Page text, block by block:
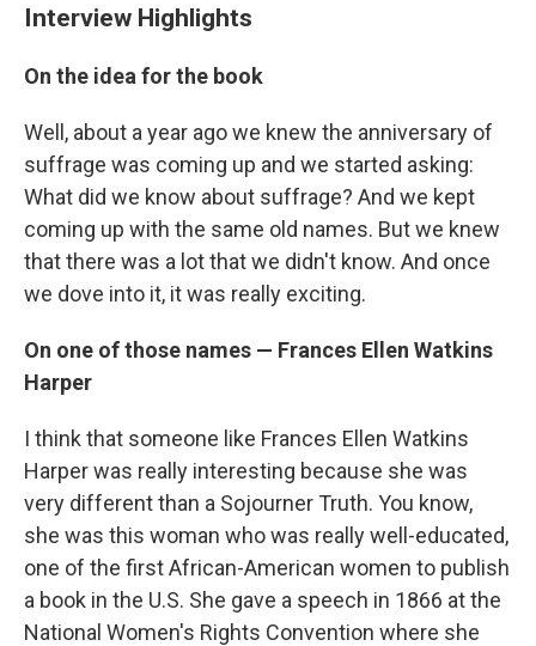
Interview Highlights
On the idea for the book
Well, about a year ago we knew the anniversary of
suffrage was coming up and we started asking:
What did we know about suffrage? And we kept
coming up with the same old names. But we knew
that there was a lot that we didn't know. And once
we dove into it, it was really exciting.
On one of those names — Frances Ellen Watkins
Harper
I think that someone like Frances Ellen Watkins
Harper was really interesting because she was
very different than a Sojourner Truth. You know,
she was this woman who was really well-educated,
one of the first African-American women to publish
a book in the U.S. She gave a speech in 1866 at the
National Women's Rights Convention where she